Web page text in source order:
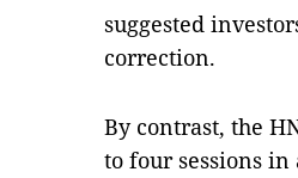
suggested
correction.
By contrast, the
to four sessions in